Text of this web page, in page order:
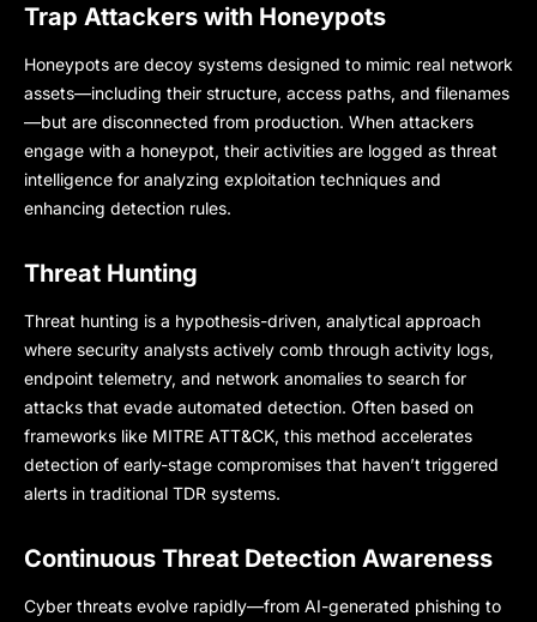
Trap Attackers with Honeypots
Honeypots are decoy systems designed to mimic real network
assets—including their structure, access paths, and filenames
—but are disconnected from production. When attackers
engage with a honeypot, their activities are logged as threat
intelligence for analyzing exploitation techniques and
enhancing detection rules.
Threat Hunting
Threat hunting is a hypothesis-driven, analytical approach
where security analysts actively comb through activity logs,
endpoint telemetry, and network anomalies to search for
attacks that evade automated detection. Often based on
frameworks like MITRE ATT&CK, this method accelerates
detection of early-stage compromises that haven’t triggered
alerts in traditional TDR systems.
Continuous Threat Detection Awareness
Cyber threats evolve rapidly—from AI-generated phishing to